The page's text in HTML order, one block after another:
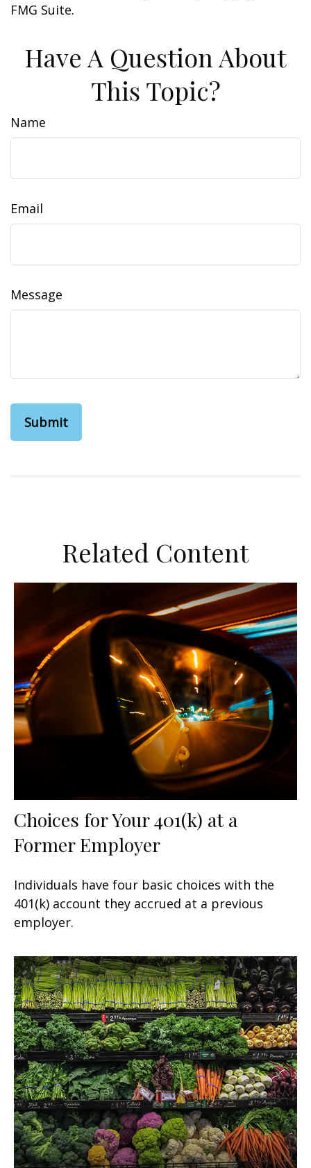
FMG Suite.
Have A Question About
This Topic?
Name
Email
Message
Related Content
Choices for Your 401(k) at a
Former Employer
Individuals have four basic choices with the
401(k) account they accrued at a previous
employer.